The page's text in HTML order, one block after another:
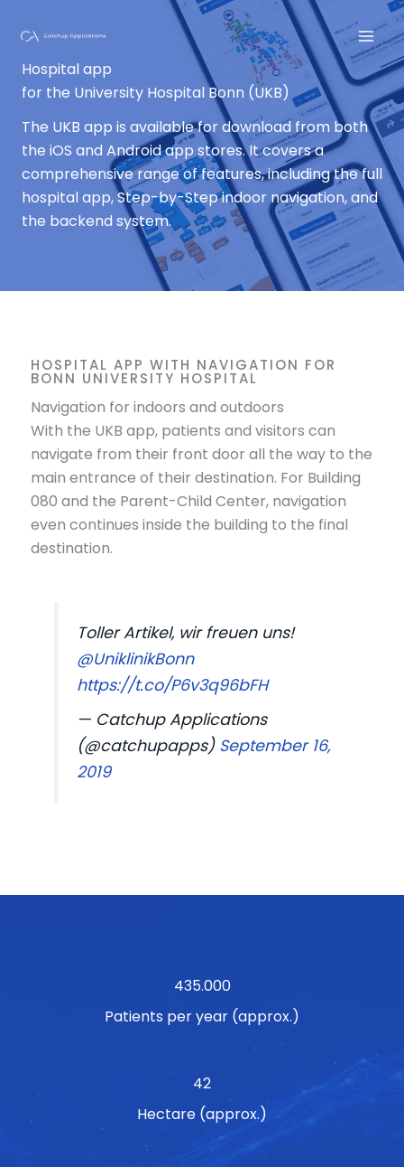
Hospital app
for the University Hospital Bonn (UKB)
The UKB app is available for download from both
the iOS and Android app stores. It covers a
comprehensive range of features, including the full
hospital app, Step-by-Step indoor navigation, and
the backend system.
HOSPITAL APP WITH NAVIGATION FOR
BONN UNIVERSITY HOSPITAL
Navigation for indoors and outdoors
With the UKB app, patients and visitors can
navigate from their front door all the way to the
main entrance of their destination. For Building
080 and the Parent-Child Center, navigation
even continues inside the building to the final
destination.
Toller Artikel, wir freuen uns!
@UniklinikBonn
https://t.co/P6v3q96bFH
— Catchup Applications
(@catchupapps) September 16,
2019
435.000
Patients per year (approx.)
42
Hectare (approx.)